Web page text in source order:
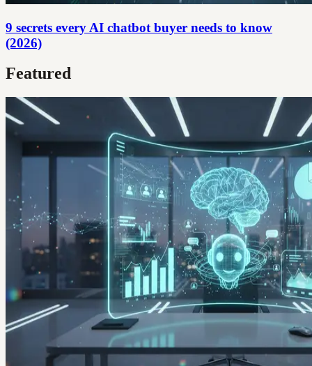
9 secrets every AI chatbot buyer needs to know
(2026)
Featured